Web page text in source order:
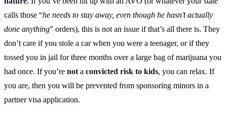
calls those “he needs to stay away, even though he hasn’t actually
done anything” orders), this is not an issue if that’s all there is. They
don’t care if you stole a car when you were a teenager, or if they
tossed you in jail for three months over a large bag of marijuana you
had once. If you’re nota convicted risk to kids, you can relax. If
you are, then you will be prevented from sponsoring minors in a
partner visa application.